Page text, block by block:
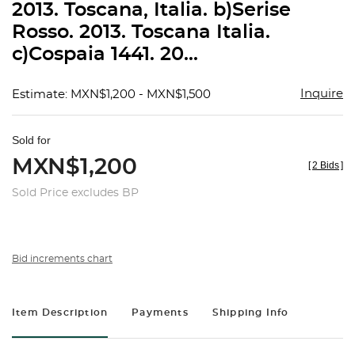
2013. Toscana, Italia. b)Serise
Rosso. 2013. Toscana Italia.
c)Cospaia 1441. 20...
Estimate: MXN$1,200 - MXN$1,500 Inquire
Sold for
MXN$1,200
Sold Price excludes BP
[2 Bids]
Bid increments chart
Item Description Payments Shipping Info